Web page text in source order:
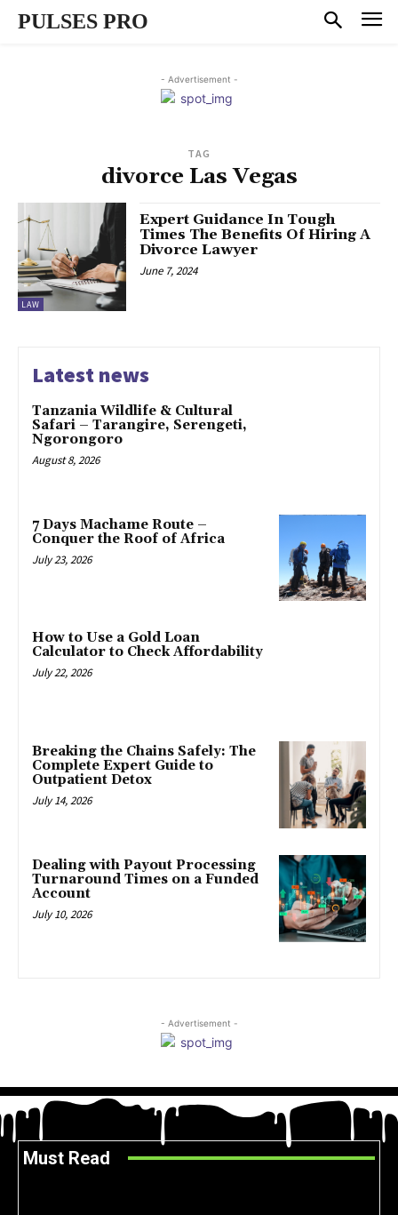
PULSES PRO
- Advertisement -
TAG
divorce Las Vegas
LAW
Expert Guidance In Tough
Times The Benefits Of Hiring A
Divorce Lawyer
June 7, 2024
Latest news
Tanzania Wildlife & Cultural
Safari – Tarangire, Serengeti,
Ngorongoro
August 8, 2026
7 Days Machame Route –
Conquer the Roof of Africa
July 23, 2026
How to Use a Gold Loan
Calculator to Check Affordability
July 22, 2026
Breaking the Chains Safely: The
Complete Expert Guide to
Outpatient Detox
July 14, 2026
Dealing with Payout Processing
Turnaround Times on a Funded
Account
July 10, 2026
- Advertisement -
Must Read